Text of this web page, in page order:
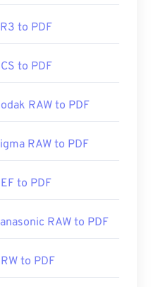
to PDF
to PDF
RAW to PDF
RAW to PDF
to PDF
RAW to PDF
to PDF